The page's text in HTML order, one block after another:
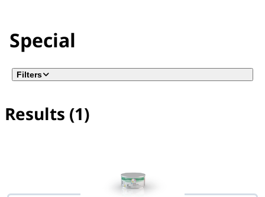
Special
Filters
Results (1)